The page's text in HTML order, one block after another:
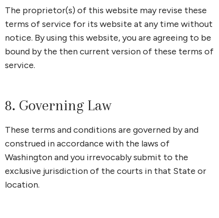
The proprietor(s) of this website may revise these
terms of service for its website at any time without
notice. By using this website, you are agreeing to be
bound by the then current version of these terms of
service.
8. Governing Law
These terms and conditions are governed by and
construed in accordance with the laws of
Washington and you irrevocably submit to the
exclusive jurisdiction of the courts in that State or
location.